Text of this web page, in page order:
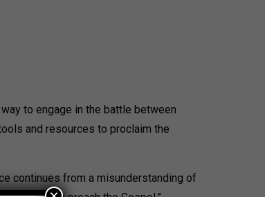
to engage in the battle between
and resources to proclaim the
continues from a misunderstanding of